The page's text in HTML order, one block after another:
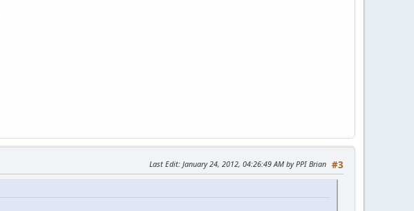
#3
Last Edit: January 24, 2012, 04:26:49 AM by PPI Brian